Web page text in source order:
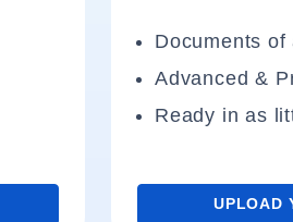
Documents
Advanced &
Ready in as
UPLOAD